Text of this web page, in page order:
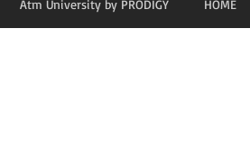
Atm University by PRODIGY HOME